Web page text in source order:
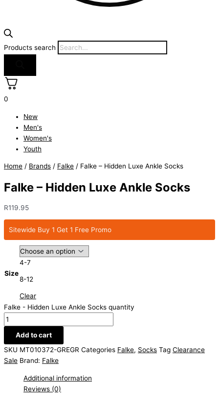
Products search
0
New
Men's
Women's
Youth
Home / Brands / Falke / Falke – Hidden Luxe Ankle Socks
Falke – Hidden Luxe Ankle Socks
R119.95
Sitewide Buy 1 Get 1 Free Promo
Size
4-7
8-12
Clear
Falke - Hidden Luxe Ankle Socks quantity
Add to cart
SKU MT010372-GREGR Categories Falke, Socks Tag Clearance
Sale Brand: Falke
Additional information
Reviews (0)